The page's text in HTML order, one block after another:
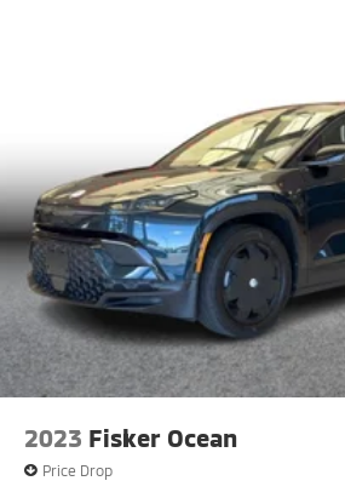
2023 Fisker Ocean
Price Drop